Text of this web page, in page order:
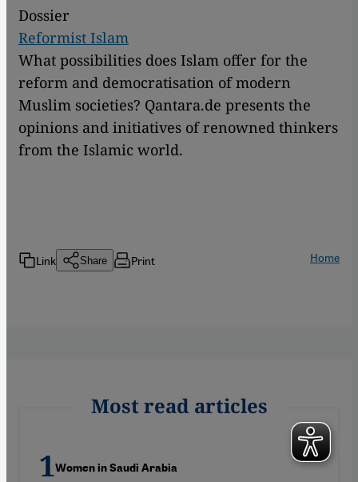
Dossier
Reformist Islam
What possibilities does Islam offer for the
reform and democratisation of modern
Muslim societies? Qantara.de presents the
opinions and initiatives of renowned thinkers
from the Islamic world.
Link Share Print Home
Most read articles
Women in Saudi Arabia